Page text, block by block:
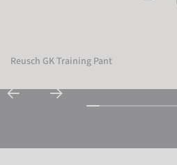
Reusch GK Training Pant